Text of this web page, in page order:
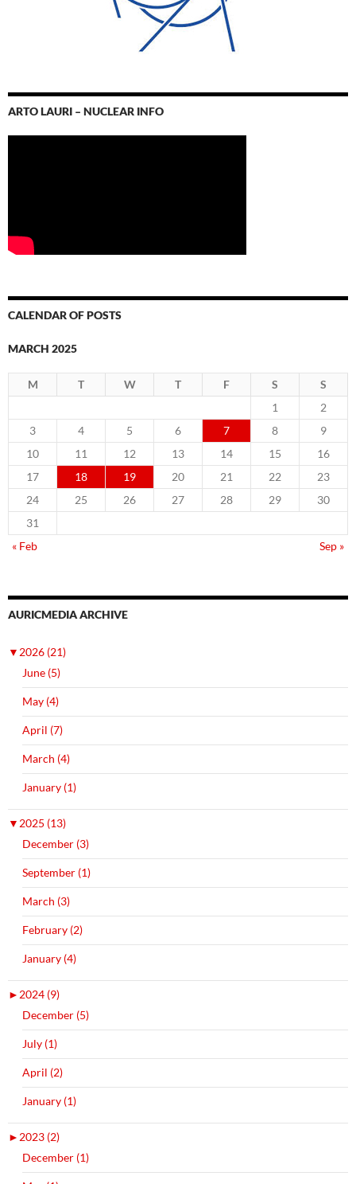
ARTO LAURI – NUCLEAR INFO
CALENDAR OF POSTS
MARCH 2025
M T W T F S
S
1
2
3
4 5 6 7 8
9
10
11 12 13 14 15
16
17
18 19 20 21 22
23
24
25 26 27 28 29
30
31
« Feb
Sep »
AURICMEDIA ARCHIVE
▼ 2026 (21)
June (5)
May (4)
April (7)
March (4)
January (1)
▼ 2025 (13)
December (3)
September (1)
March (3)
February (2)
January (4)
► 2024 (9)
December (5)
July (1)
April (2)
January (1)
► 2023 (2)
December (1)